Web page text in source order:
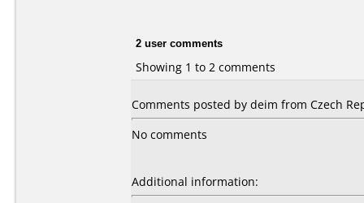
2 user comments
Showing 1 to 2 comments
Comments posted by deim from Czech
No comments
Additional information: